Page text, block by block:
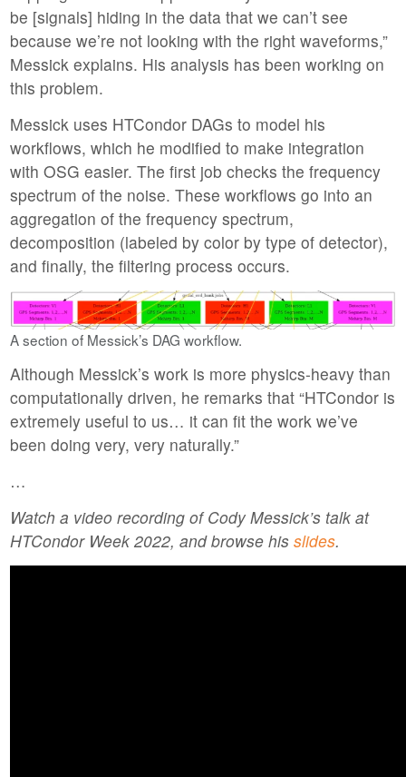
be [signals] hiding in the data that we can’t see
because we’re not looking with the right waveforms,”
Messick explains. His analysis has been working on
this problem.
Messick uses HTCondor DAGs to model his
workflows, which he modified to make integration
with OSG easier. The first job checks the frequency
spectrum of the noise. These workflows go into an
aggregation of the frequency spectrum,
decomposition (labeled by color by type of detector),
and finally, the filtering process occurs.
A section of Messick’s DAG workflow.
Although Messick’s work is more physics-heavy than
computationally driven, he remarks that “HTCondor is
extremely useful to us… it can fit the work we’ve
been doing very, very naturally.”
…
Watch a video recording of Cody Messick’s talk at
HTCondor Week 2022, and browse his slides.